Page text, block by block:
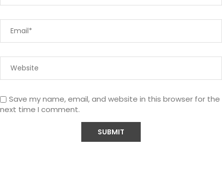
Save my name, email, and website in this browser for the
next time I comment.